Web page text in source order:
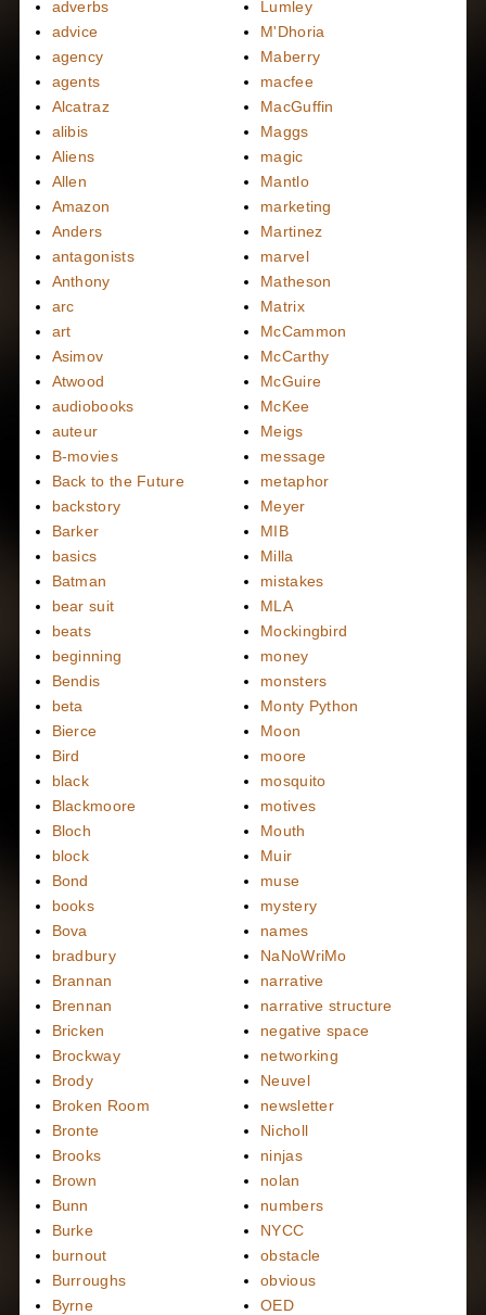
adverbs
advice
agency
agents
Alcatraz
alibis
Aliens
Allen
Amazon
Anders
antagonists
Anthony
arc
art
Asimov
Atwood
audiobooks
auteur
B-movies
Back to the Future
backstory
Barker
basics
Batman
bear suit
beats
beginning
Bendis
beta
Bierce
Bird
black
Blackmoore
Bloch
block
Bond
books
Bova
bradbury
Brannan
Brennan
Bricken
Brockway
Brody
Broken Room
Bronte
Brooks
Brown
Bunn
Burke
burnout
Burroughs
Byrne
Lumley
M'Dhoria
Maberry
macfee
MacGuffin
Maggs
magic
Mantlo
marketing
Martinez
marvel
Matheson
Matrix
McCammon
McCarthy
McGuire
McKee
Meigs
message
metaphor
Meyer
MIB
Milla
mistakes
MLA
Mockingbird
money
monsters
Monty Python
Moon
moore
mosquito
motives
Mouth
Muir
muse
mystery
names
NaNoWriMo
narrative
narrative structure
negative space
networking
Neuvel
newsletter
Nicholl
ninjas
nolan
numbers
NYCC
obstacle
obvious
OED